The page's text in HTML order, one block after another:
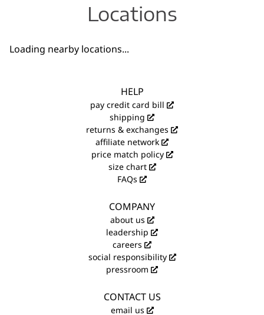
Locations
Loading nearby locations...
HELP
pay credit card bill
shipping
returns & exchanges
affiliate network
price match policy
size chart
FAQs
COMPANY
about us
leadership
careers
social responsibility
pressroom
CONTACT US
email us